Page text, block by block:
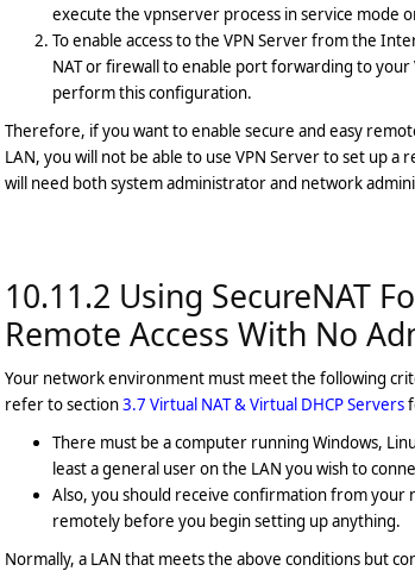
execute the vpnserver process in service mode
To enable access to the VPN Server from the
NAT or firewall to enable port forwarding to
perform this configuration.
Therefore, if you want to enable secure and easy
LAN, you will not be able to use VPN Server to set up a
will need both system administrator and network
10.11.2 Using SecureNAT
Remote Access With No
Your network environment must meet the following
refer to section3.7 Virtual NAT & Virtual DHCP Servers
There must be a computer running Windows,
least a general user on the LAN you wish to
Also, you should receive confirmation from your
remotely before you begin setting up anything.
Normally, a LAN that meets the above conditions but